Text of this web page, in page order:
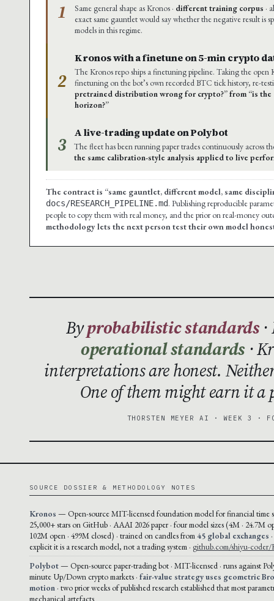
1 Same general shape as Kronos · different training corpus ·
exact same gauntlet would say whether the negative result is
models in this regime.
2
Kronos with a finetune on 5-min crypto
The Kronos repo ships a finetuning pipeline. Taking the open
finetuning on the bot’s own recorded BTC tick history, re-
pretrained distribution wrong for crypto?” from “is
horizon?”
3
A live-trading update on Polybot
The fleet has been running paper trades continuously across
the same calibration-style analysis applied to live
The contract is “same gauntlet, different model, same
docs/RESEARCH_PIPELINE.md. Publishing reproducible
people to copy them with real money, and the prior on real-money
methodology lets the next person test their own model
Byprobabilistic standards
operational standards ·
interpretations are honest.
One of them might earn it
THORSTEN MEYER AI · WEEK 3 ·
SOURCE DOSSIER & METHODOLOGY NOTES
Kronos — Open-source MIT-licensed foundation model for financial time
25,000+ stars on GitHub · AAAI 2026 paper · four model sizes (4M · 24.7M
102M open · 499M closed) · trained on candles from 45 global exchanges
explicit it is a research model, not a trading system · github.com/shiyu-coder/
Polybot— Open-source paper-trading bot · MIT-licensed · runs against
minute Up/Down crypto markets · fair-value strategy uses geometric
motion · two prior weeks of published research established that most
mechanical artefacts